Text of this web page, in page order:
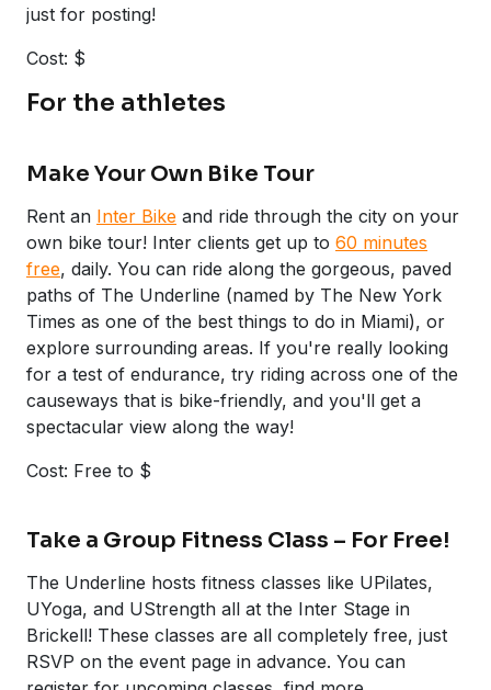
just for posting!
Cost: $
For the athletes
Make Your Own Bike Tour
Rent an Inter Bike and ride through the city on your
own bike tour! Inter clients get up to 60 minutes
free, daily. You can ride along the gorgeous, paved
paths of The Underline (named by The New York
Times as one of the best things to do in Miami), or
explore surrounding areas. If you're really looking
for a test of endurance, try riding across one of the
causeways that is bike-friendly, and you'll get a
spectacular view along the way!
Cost: Free to $
Take a Group Fitness Class – For Free!
The Underline hosts fitness classes like UPilates,
UYoga, and UStrength all at the Inter Stage in
Brickell! These classes are all completely free, just
RSVP on the event page in advance. You can